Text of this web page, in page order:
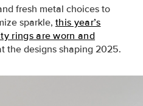
fresh metal choices to
sparkle, this year’s
rings are worn and
the designs shaping 2025.